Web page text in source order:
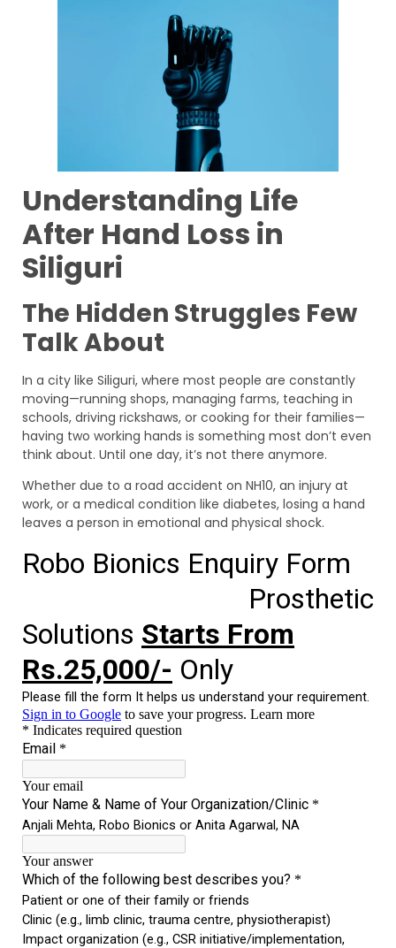
Understanding Life
After Hand Loss in
Siliguri
The Hidden Struggles Few
Talk About
In a city like Siliguri, where most people are constantly
moving—running shops, managing farms, teaching in
schools, driving rickshaws, or cooking for their families—
having two working hands is something most don’t even
think about. Until one day, it’s not there anymore.
Whether due to a road accident on NH10, an injury at
work, or a medical condition like diabetes, losing a hand
leaves a person in emotional and physical shock.